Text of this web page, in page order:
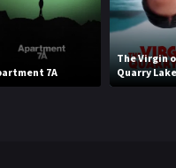
7A
The Virgin
Quarry Lake